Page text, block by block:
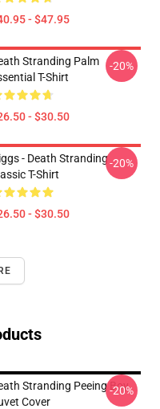
- $47.95
Stranding Palm
T-Shirt
- $30.50
-20%
- Death Stranding
T-Shirt
- $30.50
-20%
Stranding Peeing Boy
Cover
-20%